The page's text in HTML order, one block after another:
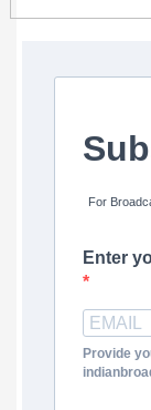
For
Enter
Provide